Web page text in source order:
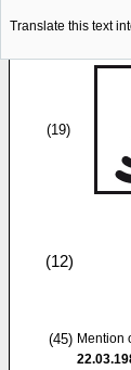
Translate this text
(19)
(12)
(45) Mention